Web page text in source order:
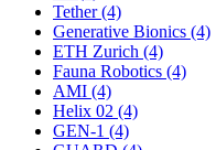
Tether (4)
Generative Bionics (4)
ETH Zurich (4)
Fauna Robotics (4)
AMI (4)
Helix 02 (4)
GEN-1 (4)